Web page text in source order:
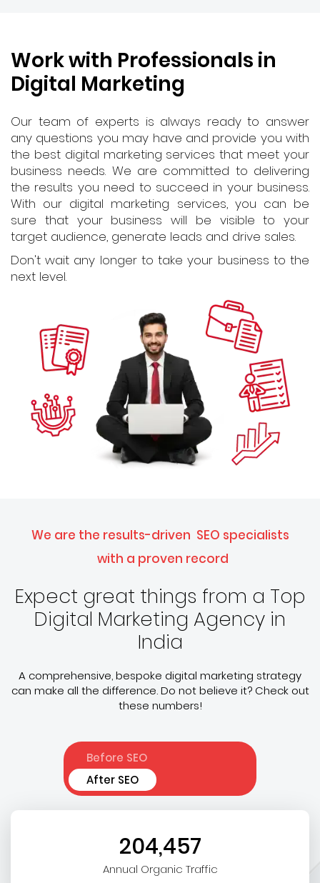
Work with Professionals in
Digital Marketing
Our team of experts is always ready to answer
any questions you may have and provide you with
the best digital marketing services that meet your
business needs. We are committed to delivering
the results you need to succeed in your business.
With our digital marketing services, you can be
sure that your business will be visible to your
target audience, generate leads and drive sales.
Don't wait any longer to take your business to the
next level.
We are the results-driven SEO specialists
with a proven record
Expect great things from a Top
Digital Marketing Agency in
India
A comprehensive, bespoke digital marketing strategy
can make all the difference. Do not believe it? Check out
these numbers!
Before SEO
After SEO
204,457
Annual Organic Traffic